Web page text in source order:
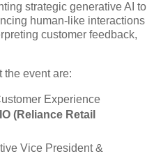
strategic generative AI to
human-like interactions
customer feedback,
the event are:
Experience
(Reliance Retail
Vice President &